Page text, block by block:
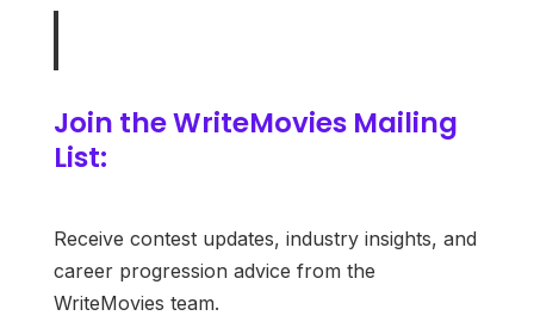
Join the WriteMovies Mailing
List:
Receive contest updates, industry insights, and
career progression advice from the
WriteMovies team.